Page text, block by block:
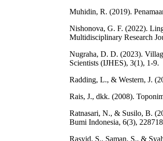
Muhidin, R. (2019).
Nishonova, G. F. (2022).
Multidisciplinary Research
Nugraha, D. D. (2023).
Scientists (IJHES), 3(1), 1-9.
Radding, L., & Western, J.
Rais, J., dkk. (2008).
Ratnasari, N., & Susilo, B.
Bumi Indonesia, 6(3),
Rasyid, S., Saman, S., &